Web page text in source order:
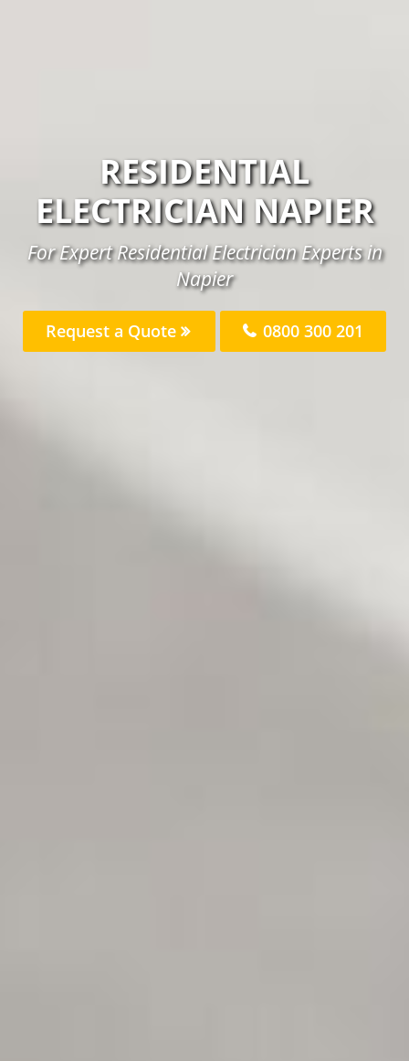
RESIDENTIAL
ELECTRICIAN NAPIER
For Expert Residential Electrician Experts in
Napier
Request a Quote 0800 300 201